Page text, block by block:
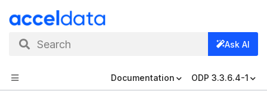
Search Ask AI
Documentation ODP 3.3.6.4-1